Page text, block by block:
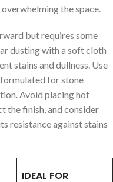
the space.
but requires some
⁣dusting with a soft cloth
stains and dullness. Use
for stone
Avoid⁤ placing hot
the finish, and consider
resistance against stains
IDEAL FOR